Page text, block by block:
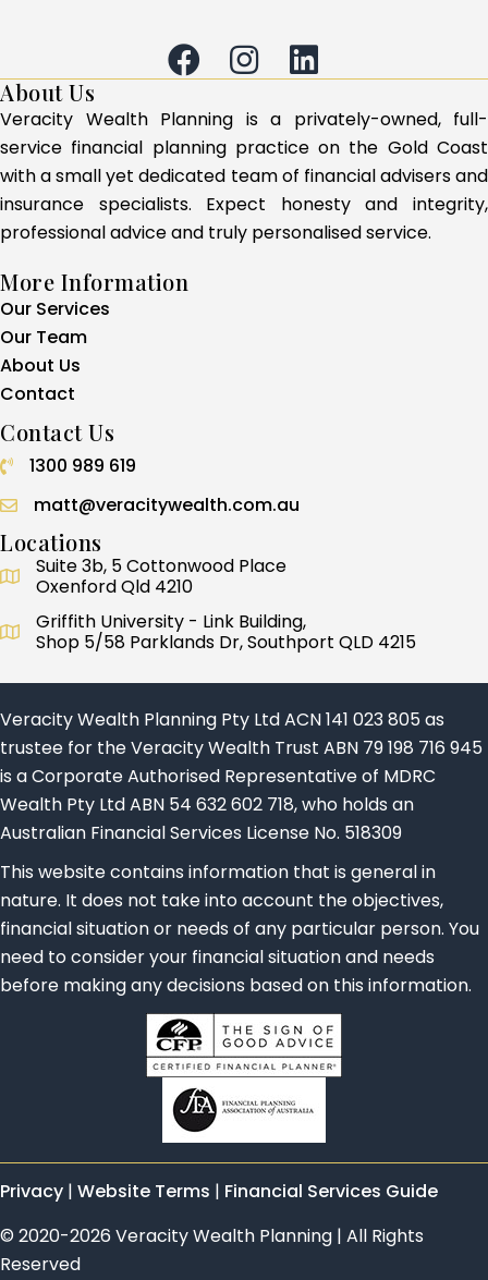
About Us
Veracity Wealth Planning is a privately-owned, full-
service financial planning practice on the Gold Coast
with a small yet dedicated team of financial advisers and
insurance specialists. Expect honesty and integrity,
professional advice and truly personalised service.
More Information
Our Services
Our Team
About Us
Contact
Contact Us
Call 1300 989 619
1300 989 619
matt@veracitywealth.com.au
Locations
Suite 3b, 5 Cottonwood Place
Oxenford Qld 4210
Griffith University - Link Building,
Shop 5/58 Parklands Dr, Southport QLD 4215
Veracity Wealth Planning Pty Ltd ACN 141 023 805 as
trustee for the Veracity Wealth Trust ABN 79 198 716 945
is a Corporate Authorised Representative of MDRC
Wealth Pty Ltd ABN 54 632 602 718, who holds an
Australian Financial Services License No. 518309
This website contains information that is general in
nature. It does not take into account the objectives,
financial situation or needs of any particular person. You
need to consider your financial situation and needs
before making any decisions based on this information.
Privacy | Website Terms | Financial Services Guide
© 2020-2026 Veracity Wealth Planning | All Rights
Reserved